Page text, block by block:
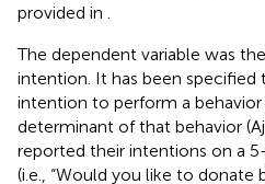
provided in
The dependent variable was
intention. It has been specified
intention to perform a
determinant of that behavior
reported their intentions on a
(i.e., “Would you like to donate